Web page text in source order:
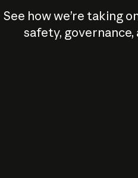
See how we’re taking
safety,